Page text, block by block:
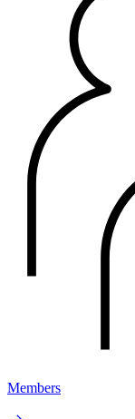
Members